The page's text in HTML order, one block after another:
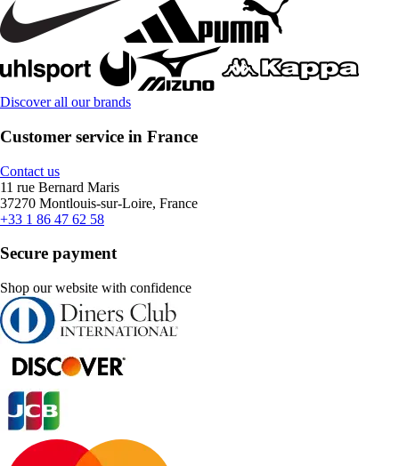
Discover all our brands
Customer service in France
Contact us
11 rue Bernard Maris
37270 Montlouis-sur-Loire, France
+33 1 86 47 62 58
Secure payment
Shop our website with confidence